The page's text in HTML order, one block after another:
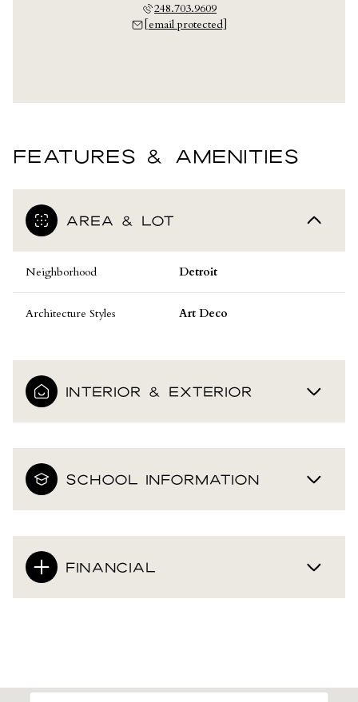
248.703.9609
[email protected]
FEATURES & AMENITIES
AREA & LOT
Neighborhood Detroit
Architecture Styles Art Deco
INTERIOR & EXTERIOR
SCHOOL INFORMATION
FINANCIAL